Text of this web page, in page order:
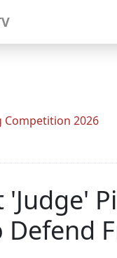
Competition 2026